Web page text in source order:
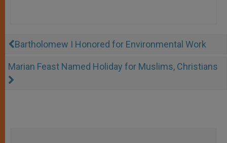
Bartholomew I Honored for Environmental Work
Marian Feast Named Holiday for Muslims, Christians